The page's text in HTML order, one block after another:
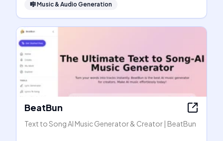
🎼Music & Audio Generation
BeatBun
Text to Song AI Music Generator & Creator | BeatBun